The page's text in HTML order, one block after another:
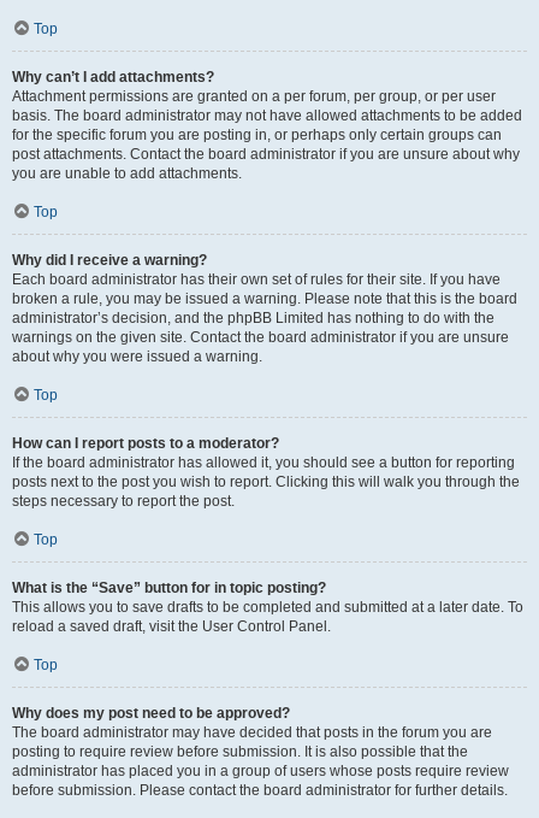
Top
Why can’t I add attachments?
Attachment permissions are granted on a per forum, per group, or per user
basis. The board administrator may not have allowed attachments to be added
for the specific forum you are posting in, or perhaps only certain groups can
post attachments. Contact the board administrator if you are unsure about why
you are unable to add attachments.
Top
Why did I receive a warning?
Each board administrator has their own set of rules for their site. If you have
broken a rule, you may be issued a warning. Please note that this is the board
administrator’s decision, and the phpBB Limited has nothing to do with the
warnings on the given site. Contact the board administrator if you are unsure
about why you were issued a warning.
Top
How can I report posts to a moderator?
If the board administrator has allowed it, you should see a button for reporting
posts next to the post you wish to report. Clicking this will walk you through the
steps necessary to report the post.
Top
What is the “Save” button for in topic posting?
This allows you to save drafts to be completed and submitted at a later date. To
reload a saved draft, visit the User Control Panel.
Top
Why does my post need to be approved?
The board administrator may have decided that posts in the forum you are
posting to require review before submission. It is also possible that the
administrator has placed you in a group of users whose posts require review
before submission. Please contact the board administrator for further details.